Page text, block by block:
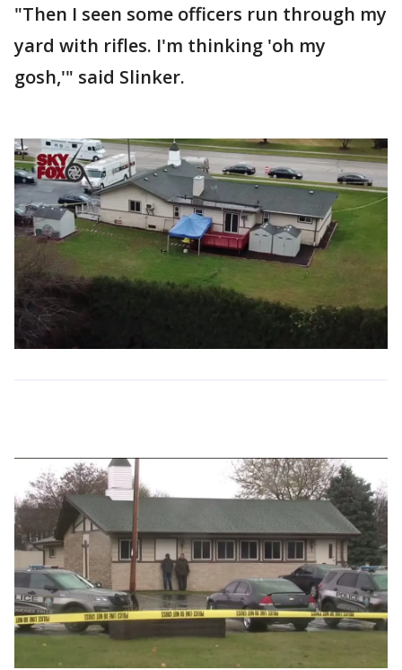
"Then I seen some officers run through my
yard with rifles. I'm thinking 'oh my
gosh,'" said Slinker.